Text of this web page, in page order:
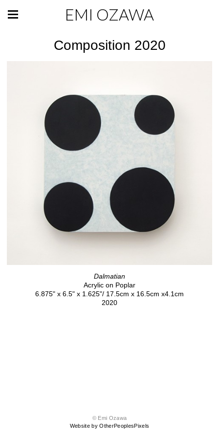
EMI OZAWA
Composition 2020
Dalmatian
Acrylic on Poplar
6.875" x 6.5" x 1.625"/ 17.5cm x 16.5cm x4.1cm
2020
© Emi Ozawa
Website by OtherPeoplesPixels